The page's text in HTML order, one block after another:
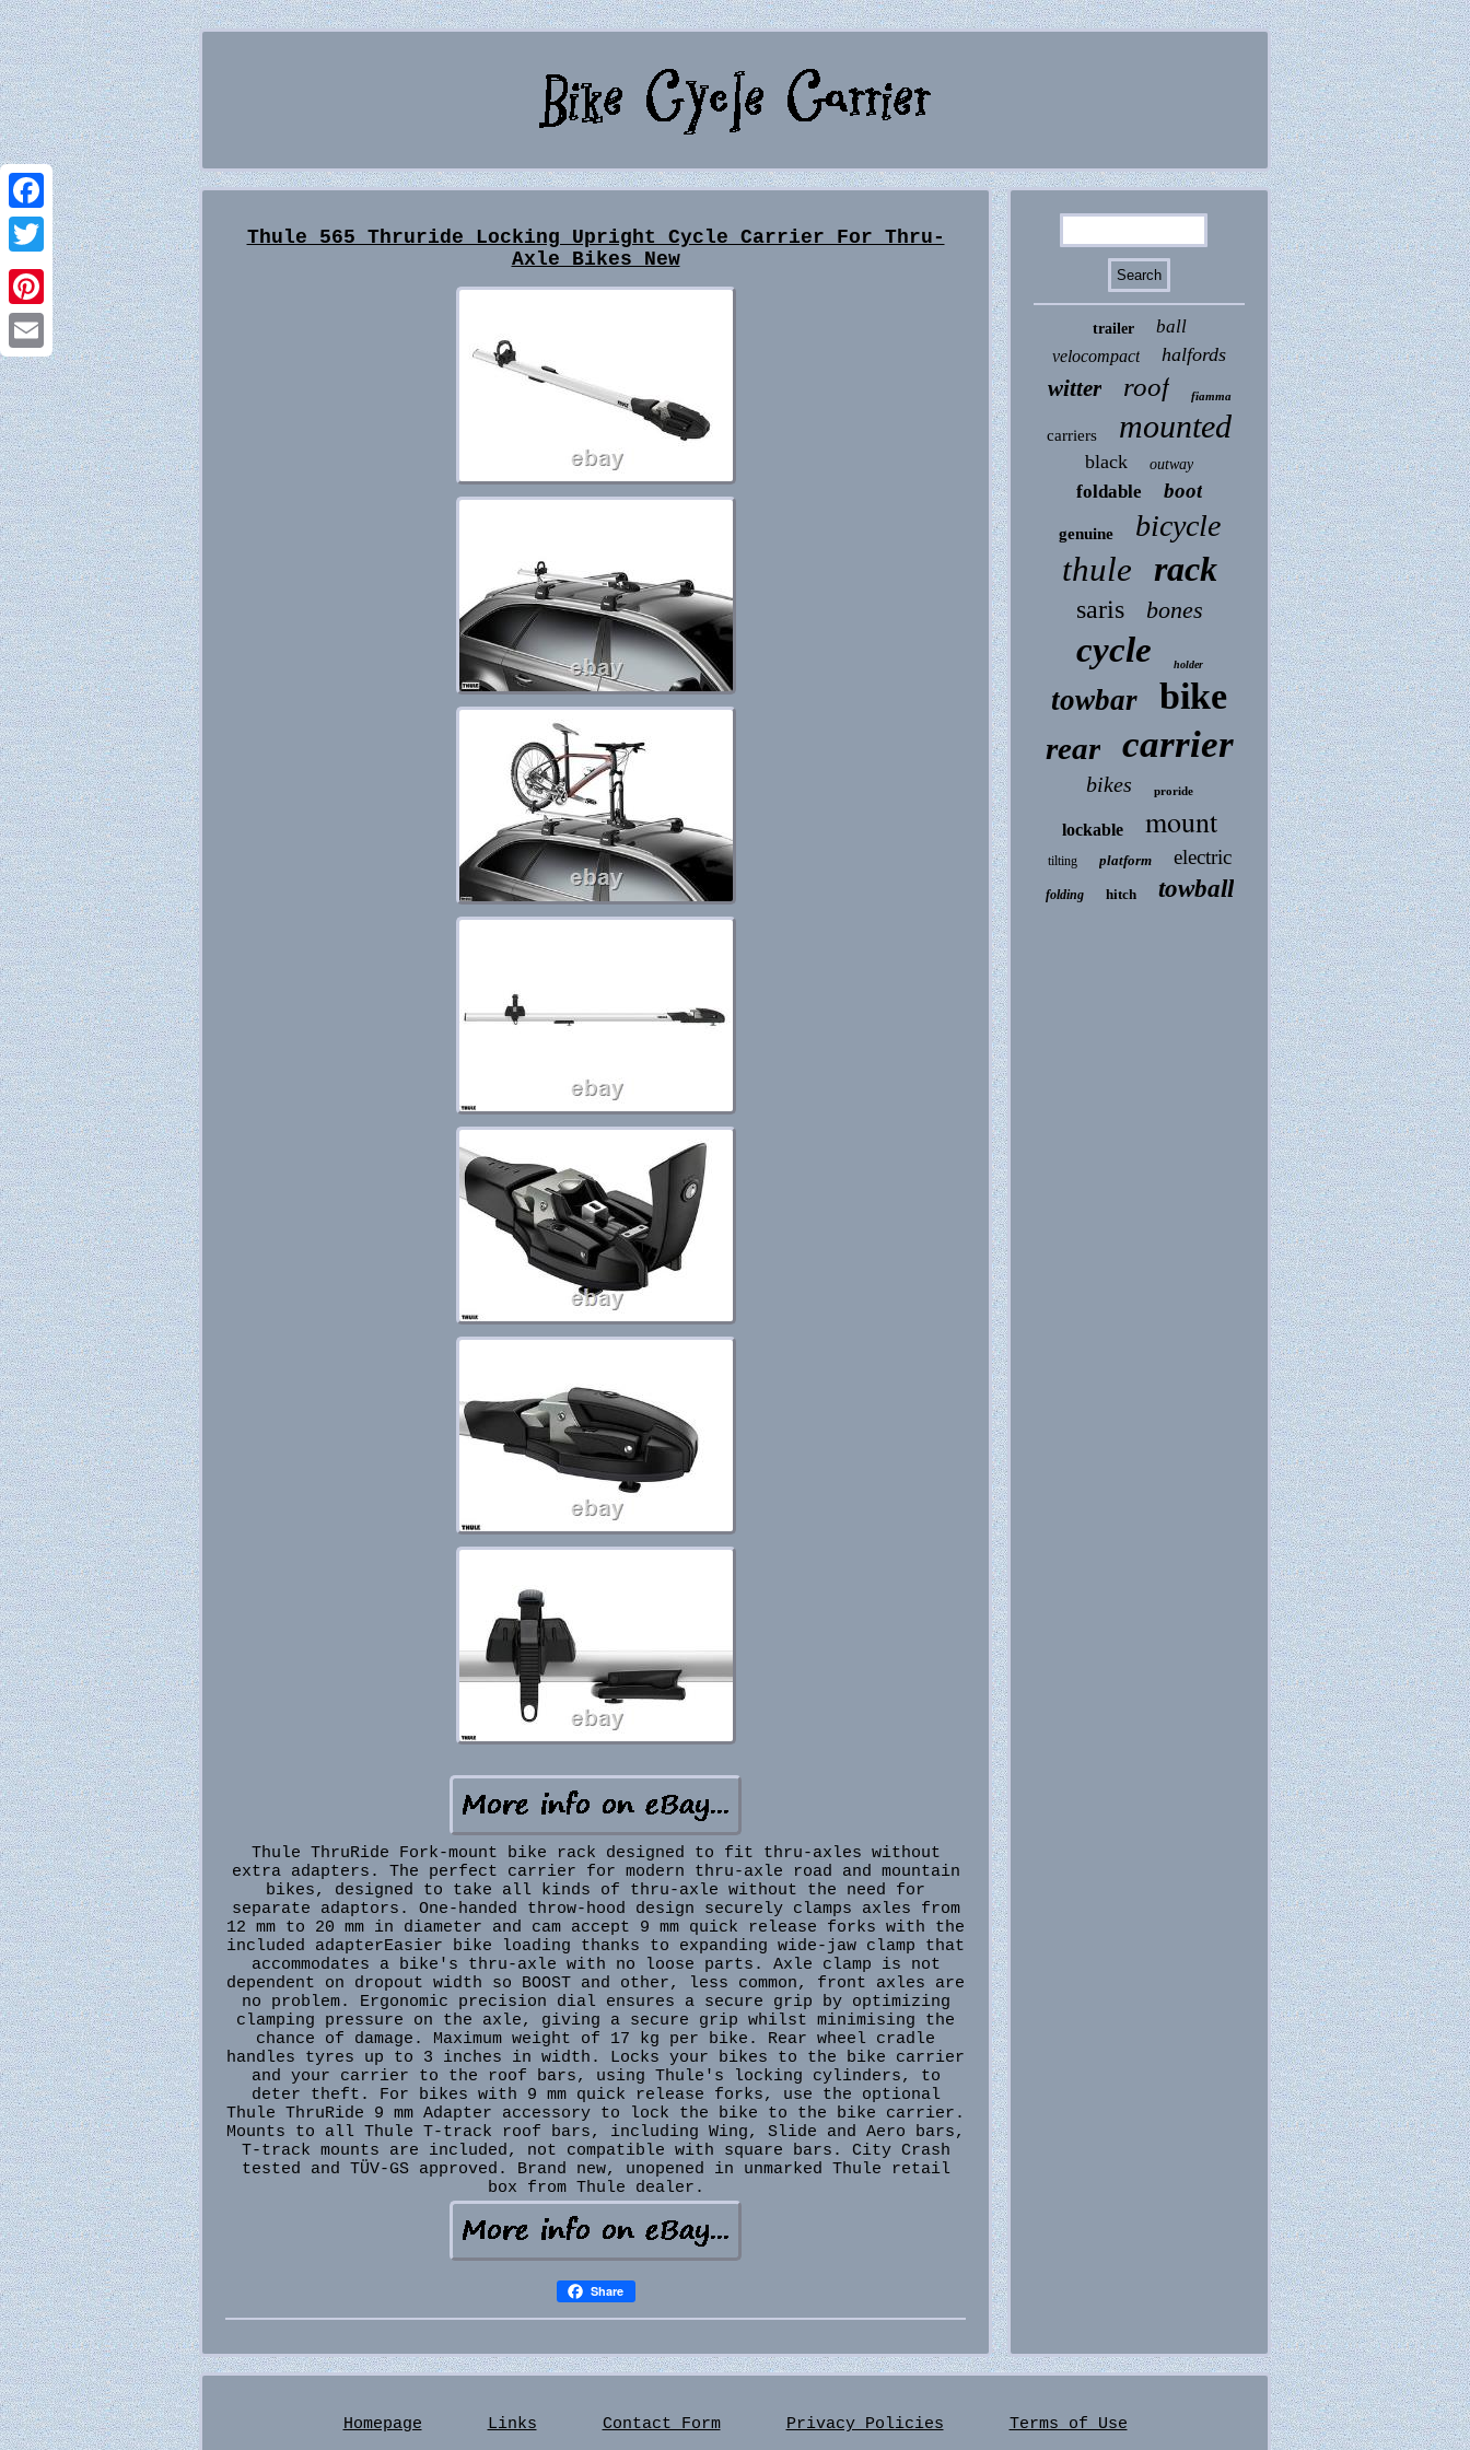
Facebook
Twitter
Pinterest
Email
Thule 565 Thruride Locking Upright Cycle Carrier For Thru-
Axle Bikes New
Thule ThruRide Fork-mount bike rack designed to fit thru-axles without
extra adapters. The perfect carrier for modern thru-axle road and mountain
bikes, designed to take all kinds of thru-axle without the need for
separate adaptors. One-handed throw-hood design securely clamps axles from
12 mm to 20 mm in diameter and cam accept 9 mm quick release forks with the
included adapterEasier bike loading thanks to expanding wide-jaw clamp that
accommodates a bike's thru-axle with no loose parts. Axle clamp is not
dependent on dropout width so BOOST and other, less common, front axles are
no problem. Ergonomic precision dial ensures a secure grip by optimizing
clamping pressure on the axle, giving a secure grip whilst minimising the
chance of damage. Maximum weight of 17 kg per bike. Rear wheel cradle
handles tyres up to 3 inches in width. Locks your bikes to the bike carrier
and your carrier to the roof bars, using Thule's locking cylinders, to
deter theft. For bikes with 9 mm quick release forks, use the optional
Thule ThruRide 9 mm Adapter accessory to lock the bike to the bike carrier.
Mounts to all Thule T-track roof bars, including Wing, Slide and Aero bars,
T-track mounts are included, not compatible with square bars. City Crash
tested and TÜV-GS approved. Brand new, unopened in unmarked Thule retail
box from Thule dealer.
Share
trailer ball
velocompact halfords
witter roof fiamma
carriers mounted
black outway
foldable boot
genuine bicycle
thule rack
saris bones
cycle holder
towbar bike
rear carrier
bikes proride
lockable mount
tilting platform electric
folding hitch towball
Homepage Links Contact Form Privacy Policies Terms of Use